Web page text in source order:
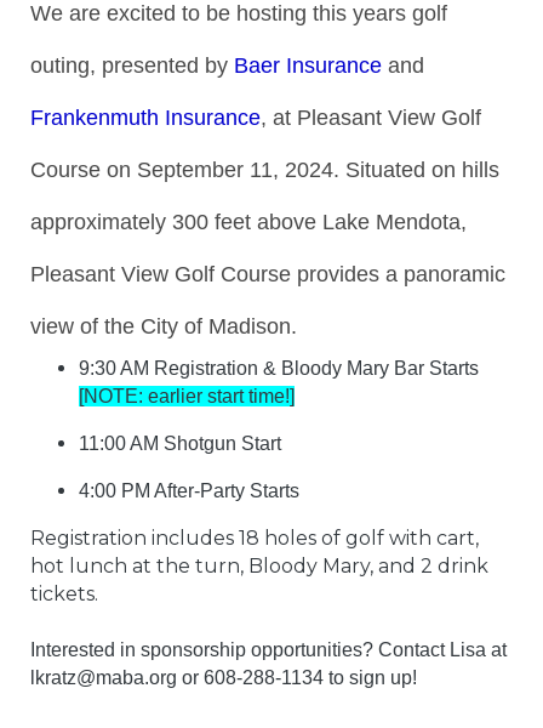
We are excited to be hosting this years golf
outing, presented by Baer Insurance and
Frankenmuth Insurance, at Pleasant View Golf
Course on September 11, 2024. Situated on hills
approximately 300 feet above Lake Mendota,
Pleasant View Golf Course provides a panoramic
view of the City of Madison.
9:30 AM Registration & Bloody Mary Bar Starts
[NOTE: earlier start time!]
11:00 AM Shotgun Start
4:00 PM After-Party Starts
Registration includes 18 holes of golf with cart,
hot lunch at the turn, Bloody Mary, and 2 drink
tickets.
Interested in sponsorship opportunities? Contact Lisa at
lkratz@maba.org or 608-288-1134 to sign up!